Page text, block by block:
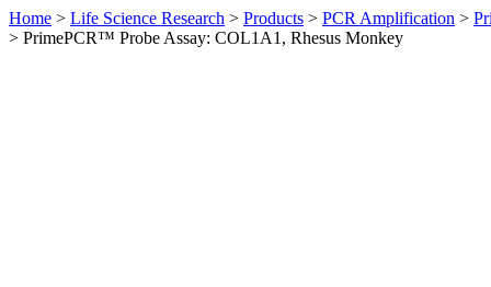
Home > Life Science Research > Products > PCR Amplification >
> PrimePCR™ Probe Assay: COL1A1, Rhesus Monkey